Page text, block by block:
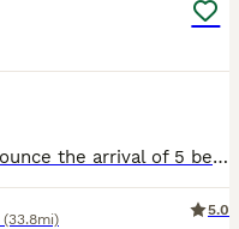
We are absolutely thrilled to announce the arrival of 5 beautiful, healthy Yorkshire Terrier boys, born on the 7th of July! 🐶✨ ​These little bundles of joy are being raised in a loving home environm
(33.8mi)
5.0